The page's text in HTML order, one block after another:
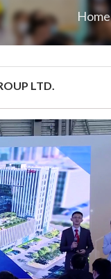
Home
LTD.